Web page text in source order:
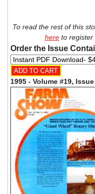
To read the rest of this
here to register
Order the Issue
1995 - Volume #19,